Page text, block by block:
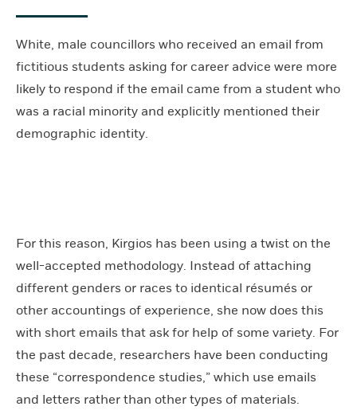
White, male councillors who received an email from
fictitious students asking for career advice were more
likely to respond if the email came from a student who
was a racial minority and explicitly mentioned their
demographic identity.
For this reason, Kirgios has been using a twist on the
well-accepted methodology. Instead of attaching
different genders or races to identical résumés or
other accountings of experience, she now does this
with short emails that ask for help of some variety. For
the past decade, researchers have been conducting
these “correspondence studies,” which use emails
and letters rather than other types of materials.